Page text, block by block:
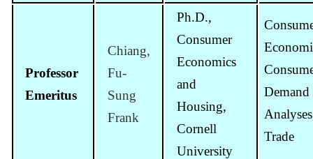
Professor
Emeritus
Chiang,
Fu-
Sung
Frank
Ph.D.,
Consumer
Economics
and
Housing,
Cornell
University
Demand
Trade